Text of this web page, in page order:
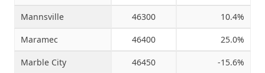
Mannsville 46300 10.4%
Maramec 46400 25.0%
Marble City 46450 -15.6%